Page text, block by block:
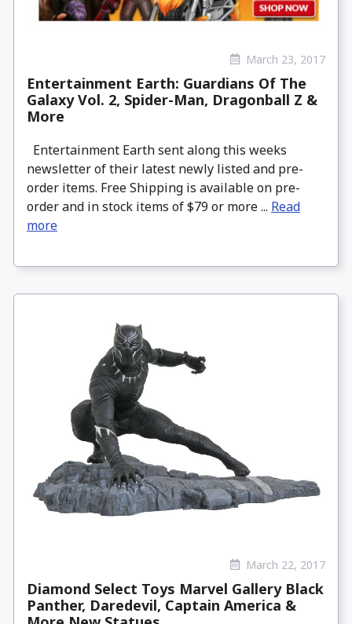
March 23, 2017
Entertainment Earth: Guardians Of The
Galaxy Vol. 2, Spider-Man, Dragonball Z &
More
Entertainment Earth sent along this weeks
newsletter of their latest newly listed and pre-
order items. Free Shipping is available on pre-
order and in stock items of $79 or more ... Read
more
March 22, 2017
Diamond Select Toys Marvel Gallery Black
Panther, Daredevil, Captain America &